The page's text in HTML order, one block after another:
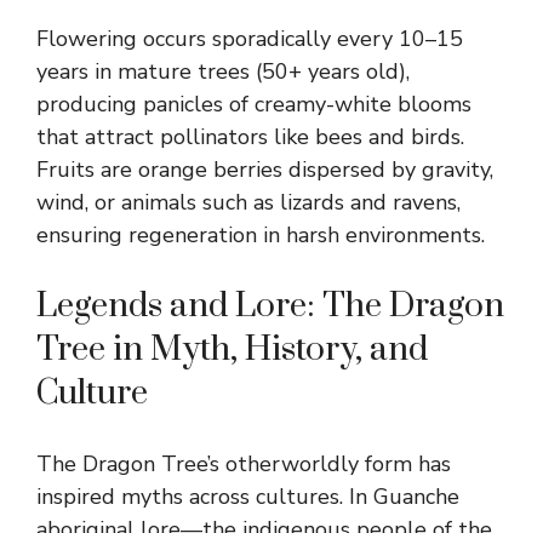
Flowering occurs sporadically every 10–15
years in mature trees (50+ years old),
producing panicles of creamy-white blooms
that attract pollinators like bees and birds.
Fruits are orange berries dispersed by gravity,
wind, or animals such as lizards and ravens,
ensuring regeneration in harsh environments.
Legends and Lore: The Dragon
Tree in Myth, History, and
Culture
The Dragon Tree’s otherworldly form has
inspired myths across cultures. In Guanche